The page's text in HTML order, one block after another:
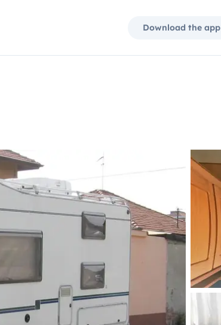
Download the app